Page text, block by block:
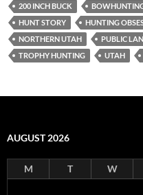
200 INCH BUCK
HUNT STORY
HUNTING
NORTHERN UTAH
PUBLIC
TROPHY HUNTING
UTAH
AUGUST 2026
M T W